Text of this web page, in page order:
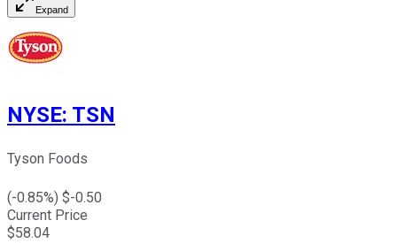
Expand
NYSE: TSN
Tyson Foods
(-0.85%) $-0.50
Current Price
$58.04